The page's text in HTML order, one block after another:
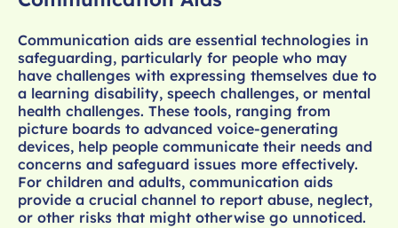
Communication aids are essential technologies in
safeguarding, particularly for people who may
have challenges with expressing themselves due to
a learning disability, speech challenges, or mental
health challenges. These tools, ranging from
picture boards to advanced voice-generating
devices, help people communicate their needs and
concerns and safeguard issues more effectively.
For children and adults, communication aids
provide a crucial channel to report abuse, neglect,
or other risks that might otherwise go unnoticed.